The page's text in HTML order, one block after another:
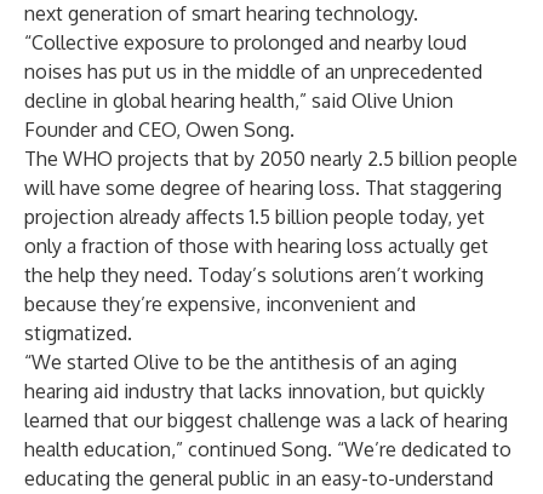
next generation of smart hearing technology.
“Collective exposure to prolonged and nearby loud
noises has put us in the middle of an unprecedented
decline in global hearing health,” said Olive Union
Founder and CEO, Owen Song.
The WHO projects that by 2050 nearly 2.5 billion people
will have some degree of hearing loss. That staggering
projection already affects 1.5 billion people today, yet
only a fraction of those with hearing loss actually get
the help they need. Today’s solutions aren’t working
because they’re expensive, inconvenient and
stigmatized.
“We started Olive to be the antithesis of an aging
hearing aid industry that lacks innovation, but quickly
learned that our biggest challenge was a lack of hearing
health education,” continued Song. “We’re dedicated to
educating the general public in an easy-to-understand